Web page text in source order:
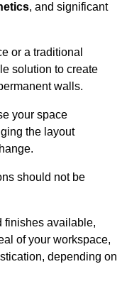
, and significant
or a traditional
solution to create
walls.
your space
the layout
should not be
finishes available,
of your workspace,
depending on